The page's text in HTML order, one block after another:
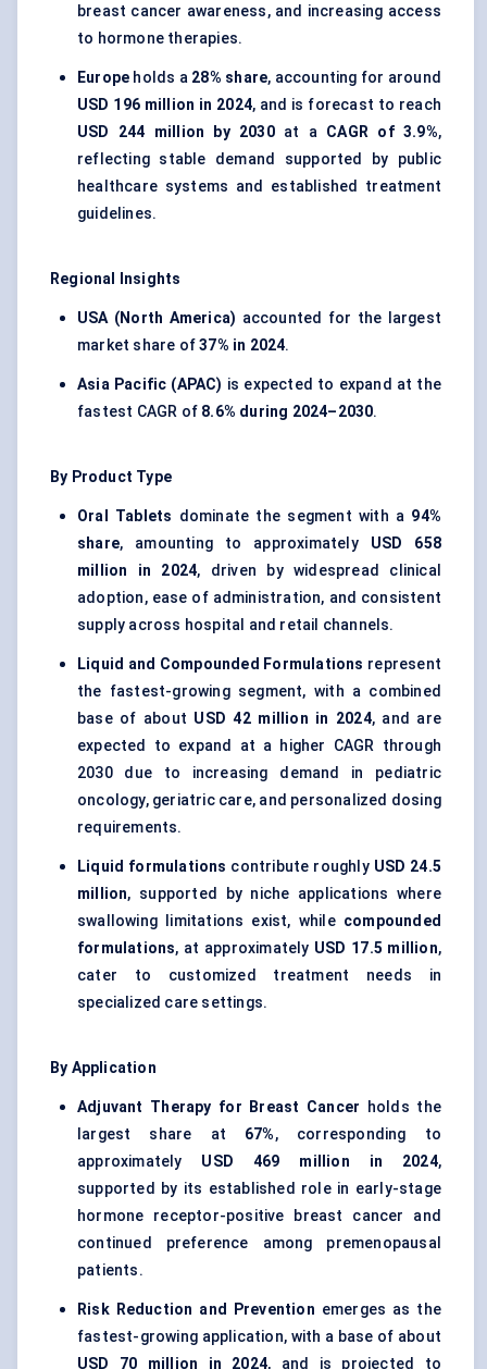
breast cancer awareness, and increasing access
to hormone therapies.
Europe holds a 28% share, accounting for around
USD 196 million in 2024, and is forecast to reach
USD 244 million by 2030at a CAGR of 3.9%,
reflecting stable demand supported by public
healthcare systems and established treatment
guidelines.
Regional Insights
USA (North America) accounted for the largest
market share of37% in 2024.
Asia Pacific (APAC) is expected to expand at the
fastest CAGR of 8.6% during 2024–2030.
By Product Type
Oral Tablets dominate the segment with a 94%
share, amounting to approximately USD 658
million in 2024, driven by widespread clinical
adoption, ease of administration, and consistent
supply across hospital and retail channels.
Liquid and Compounded Formulations represent
the fastest-growing segment, with a combined
base of about USD 42 million in 2024, and are
expected to expand at a higher CAGR through
2030 due to increasing demand in pediatric
oncology, geriatric care, and personalized dosing
requirements.
Liquid formulations contribute roughly USD 24.5
million, supported by niche applications where
swallowing limitations exist, while compounded
formulations, at approximately USD 17.5 million,
cater to customized treatment needs in
specialized care settings.
By Application
Adjuvant Therapy for Breast Cancer holds the
largest share at 67%, corresponding to
approximately USD 469 million in 2024,
supported by its established role in early-stage
hormone receptor-positive breast cancer and
continued preference among premenopausal
patients.
Risk Reduction and Prevention emerges as the
fastest-growing application, with a base of about
USD 70 million in 2024, and is projected to